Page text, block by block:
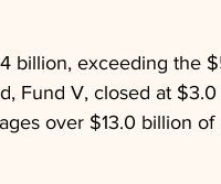
billion, exceeding the
Fund V, closed at
over $13.0 billion